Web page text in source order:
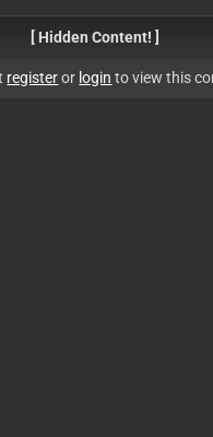
[ Hidden Content! ]
registeror login to view this